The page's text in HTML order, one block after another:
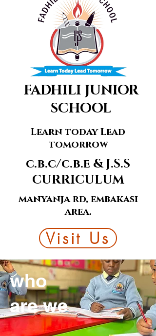
FADHILI JUNIOR
SCHOOL
Learn today Lead
tomorrow
c.b.c/c.b.e & J.S.S
CURRICULUM
manyanja rd, embakasi
area.
Visit Us
who
are we